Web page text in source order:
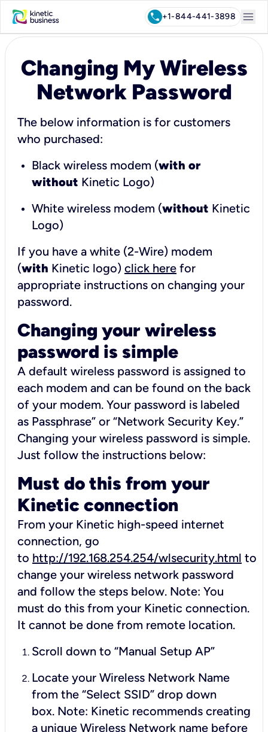
call+1-844-441-3898 menu
Changing My Wireless
Network Password
The below information is for customers
who purchased:
Black wireless modem (with or
without Kinetic Logo)
White wireless modem (without Kinetic
Logo)
If you have a white (2-Wire) modem
(with Kinetic logo) click here for
appropriate instructions on changing your
password.
Changing your wireless
password is simple
A default wireless password is assigned to
each modem and can be found on the back
of your modem. Your password is labeled
as Passphrase” or “Network Security Key.”
Changing your wireless password is simple.
Just follow the instructions below:
Must do this from your
Kinetic connection
From your Kinetic high-speed internet
connection, go
to http://192.168.254.254/wlsecurity.html to
change your wireless network password
and follow the steps below. Note: You
must do this from your Kinetic connection.
It cannot be done from remote location.
Scroll down to “Manual Setup AP”
Locate your Wireless Network Name
from the “Select SSID” drop down
box. Note: Kinetic recommends creating
a unique Wireless Network name before